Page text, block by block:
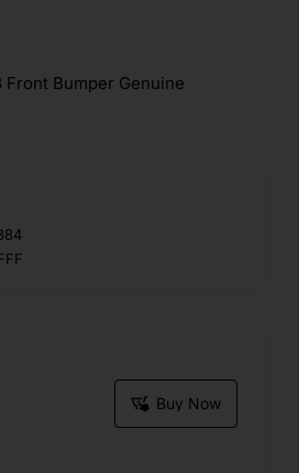
Front Bumper Genuine
Buy Now